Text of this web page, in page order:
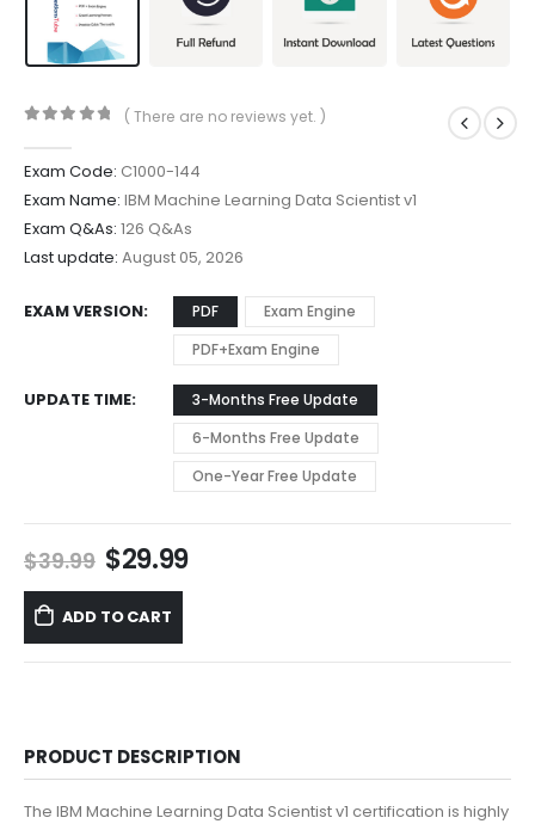
( There are no reviews yet. )
Exam Code: C1000-144
Exam Name: IBM Machine Learning Data Scientist v1
Exam Q&As: 126 Q&As
Last update: August 05, 2026
EXAM VERSION PDF
Exam Engine
PDF+Exam Engine
UPDATE TIME
3-Months Free Update
6-Months Free Update
One-Year Free Update
$39.99 Original
price
was:
$39.99.
$29.99Current
ADD TO CART
PRODUCT DESCRIPTION
The IBM Machine Learning Data Scientist v1 certification is highly